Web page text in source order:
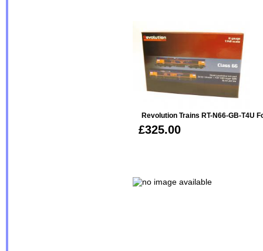
Revolution Trains RT-N66-GB-T4U
£325.00